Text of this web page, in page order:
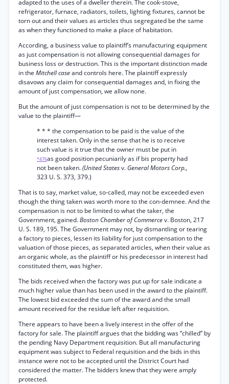
adapted to the uses of a dweller therein. The cook-stove,
refrigerator, furnace, radiators, toilets, lighting fixtures, cannot be
torn out and their values as articles thus segregated be the same
as when they functioned to make a place of habitation.
According, a business value to plaintiff’s manufacturing equipment
as just compensation is not allowing consequential damages for
business loss or destruction. This is the important distinction made
in the Mitchell caseand controls here. The plaintiff expressly
disavows any claim for consequential damages and, in fixing the
amount of just compensation, we allow none.
But the amount of just compensation is not to be determined by the
value to the plaintiff—
* * * the compensation to be paid is the value of the
interest taken. Only in the sense that he is to receive
such value is it true that the owner must be put in
*476as good position pecuniarily as if bis property had
not been taken.(United Statesv. General Motors Corp.,
323 U. S. 373, 379.)
That is to say, market value, so-called, may not be exceeded even
though the thing taken was worth more to the con-demnee. And the
compensation is not to be limited to what the taker, the
Government, gained.Boston Chamber of Commercev. Boston, 217
U. S. 189, 195. The Government may not, by dismantling or tearing
a factory to pieces, lessen its liability for just compensation to the
valuation of those pieces, as separated articles, when their value as
an organic whole, as the plaintiff or his predecessor in interest had
constituted them, was higher.
The bids received when the factory was put up for sale indicate a
much higher value than has been used in the award to the plaintiff.
The lowest bid exceeded the sum of the award and the small
amount received for the residue left after requisition.
There appears to have been a lively interest in the offer of the
factory for sale. The plaintiff argues that the bidding was “chilled” by
the pending Navy Department requisition. But all manufacturing
equipment was subject to Federal requisition and the bids in this
instance were not to be accepted until the District Court had
considered the matter. The bidders knew that they were amply
protected.